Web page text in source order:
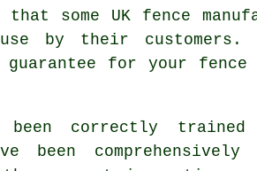
some UK fence
by their customers.
guarantee for your
been correctly